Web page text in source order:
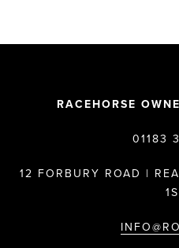
RACEHORSE
01183
12 FORBURY ROAD |